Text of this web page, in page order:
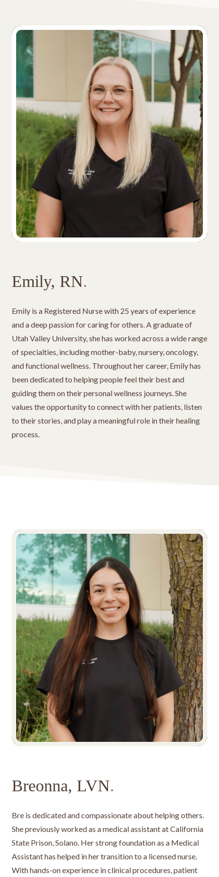
Emily, RN.
Emily is a Registered Nurse with 25 years of experience
and a deep passion for caring for others. A graduate of
Utah Valley University, she has worked across a wide range
of specialties, including mother-baby, nursery, oncology,
and functional wellness. Throughout her career, Emily has
been dedicated to helping people feel their best and
guiding them on their personal wellness journeys. She
values the opportunity to connect with her patients, listen
to their stories, and play a meaningful role in their healing
process.
Breonna, LVN.
Bre is dedicated and compassionate about helping others.
She previously worked as a medical assistant at California
State Prison, Solano. Her strong foundation as a Medical
Assistant has helped in her transition to a licensed nurse.
With hands-on experience in clinical procedures, patient